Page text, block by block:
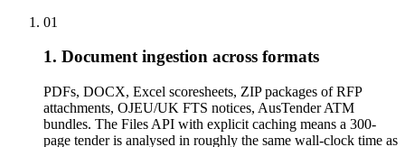
01
1. Document ingestion across formats
PDFs, DOCX, Excel scoresheets, ZIP packages of RFP
attachments, OJEU/UK FTS notices, AusTender ATM
bundles. The Files API with explicit caching means a 300-
page tender is analysed in roughly the same wall-clock time as